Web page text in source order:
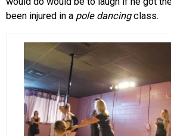
been injured in a pole dancingclass.